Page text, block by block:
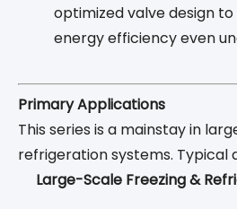
optimized valve design
energy efficiency even
Primary Applications
This series is a mainstay in
refrigeration systems. Typical
Large-Scale Freezing &